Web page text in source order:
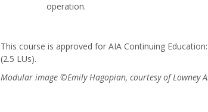
operation.
This course is approved for AIA Continuing
(2.5 LUs).
Modular image ©Emily Hagopian, courtesy of Lowney